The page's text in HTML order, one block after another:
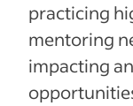
practicing
mentoring
impacting